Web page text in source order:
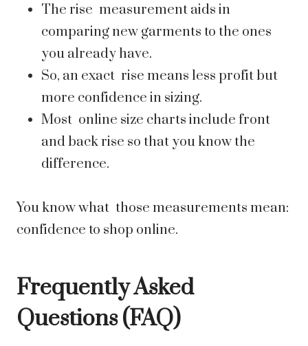
The rise measurement aids in
comparing new garments to the ones
you already have.
So, an exact rise means less profit but
more confidence in sizing.
Most online size charts include front
and back rise so that you know the
difference.
You know what those measurements mean:
confidence to shop online.
Frequently Asked
Questions (FAQ)